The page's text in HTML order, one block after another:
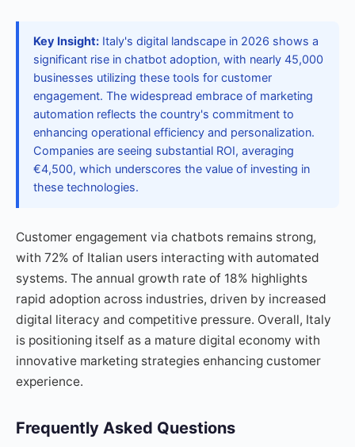
Key Insight: Italy's digital landscape in 2026 shows a
significant rise in chatbot adoption, with nearly 45,000
businesses utilizing these tools for customer
engagement. The widespread embrace of marketing
automation reflects the country's commitment to
enhancing operational efficiency and personalization.
Companies are seeing substantial ROI, averaging
€4,500, which underscores the value of investing in
these technologies.
Customer engagement via chatbots remains strong,
with 72% of Italian users interacting with automated
systems. The annual growth rate of 18% highlights
rapid adoption across industries, driven by increased
digital literacy and competitive pressure. Overall, Italy
is positioning itself as a mature digital economy with
innovative marketing strategies enhancing customer
experience.
Frequently Asked Questions